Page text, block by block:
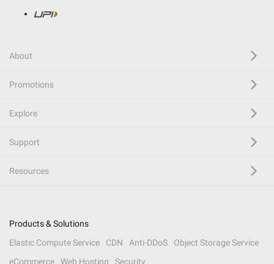
About
Promotions
Explore
Support
Resources
Products & Solutions
Elastic Compute Service
CDN Anti-DDoS
Object Storage Service
eCommerce
Web Hosting Security